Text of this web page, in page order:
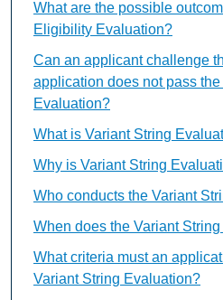
What are the possible
Eligibility Evaluation?
Can an applicant challenge
application does not pass
Evaluation?
What is Variant String
Why is Variant String
Who conducts the Variant
When does the Variant
What criteria must an
Variant String Evaluation?